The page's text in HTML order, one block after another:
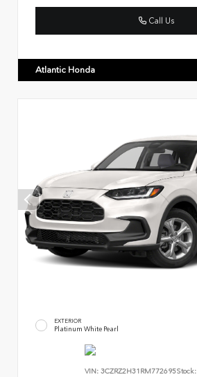
Call Us
Atlantic Honda
EXTERIOR
Platinum White Pearl
VIN: 3CZRZ2H31RM772695Stock: